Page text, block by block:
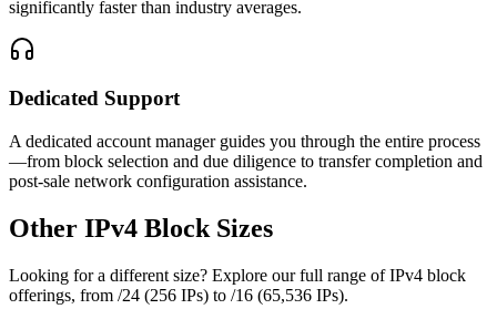
significantly faster than industry averages.
Dedicated Support
A dedicated account manager guides you through the entire process
—from block selection and due diligence to transfer completion and
post-sale network configuration assistance.
Other IPv4 Block Sizes
Looking for a different size? Explore our full range of IPv4 block
offerings, from /24 (256 IPs) to /16 (65,536 IPs).